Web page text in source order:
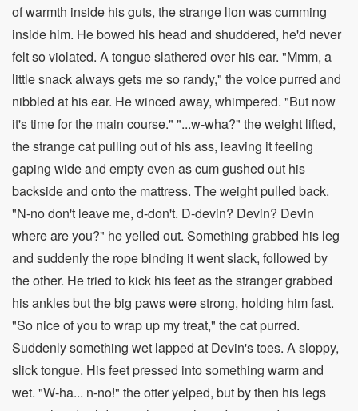
of warmth inside his guts, the strange lion was cumming
inside him. He bowed his head and shuddered, he'd never
felt so violated. A tongue slathered over his ear. "Mmm, a
little snack always gets me so randy," the voice purred and
nibbled at his ear. He winced away, whimpered. "But now
it's time for the main course." "...w-wha?" the weight lifted,
the strange cat pulling out of his ass, leaving it feeling
gaping wide and empty even as cum gushed out his
backside and onto the mattress. The weight pulled back.
"N-no don't leave me, d-don't. D-devin? Devin? Devin
where are you?" he yelled out. Something grabbed his leg
and suddenly the rope binding it went slack, followed by
the other. He tried to kick his feet as the stranger grabbed
his ankles but the big paws were strong, holding him fast.
"So nice of you to wrap up my treat," the cat purred.
Suddenly something wet lapped at Devin's toes. A sloppy,
slick tongue. His feet pressed into something warm and
wet. "W-ha... n-no!" the otter yelped, but by then his legs